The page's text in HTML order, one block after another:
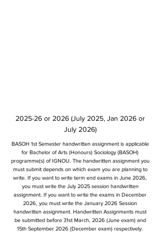
2025-26 or 2026 (July 2025, Jan 2026 or
July 2026)
BASOH 1st Semester handwritten assignment is applicable
for Bachelor of Arts (Honours) Sociology (BASOH)
programme(s) of IGNOU. The handwritten assignment you
must submit depends on which exam you are planning to
write. If you want to write term end exams in June 2026,
you must write the July 2025 session handwritten
assignment. If you want to write the exams in December
2026, you must write the January 2026 Session
handwritten assignment. Handwritten Assignments must
be submitted before 31st March, 2026 (June exam) and
15th September 2026 (December exam) respectively.